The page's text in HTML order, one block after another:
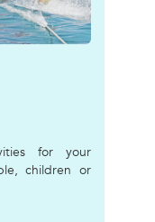
for your
children or